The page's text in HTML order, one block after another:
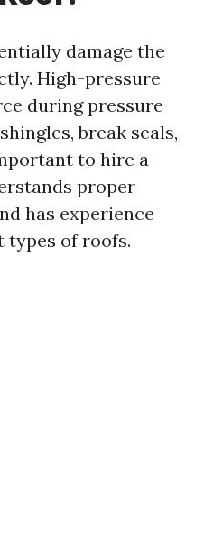
damage the
High-pressure
during pressure
break seals,
to hire a
proper
has experience
of roofs.